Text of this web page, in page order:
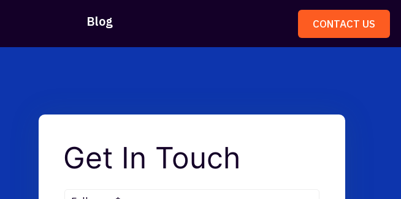
Blog CONTACT US
Get In Touch